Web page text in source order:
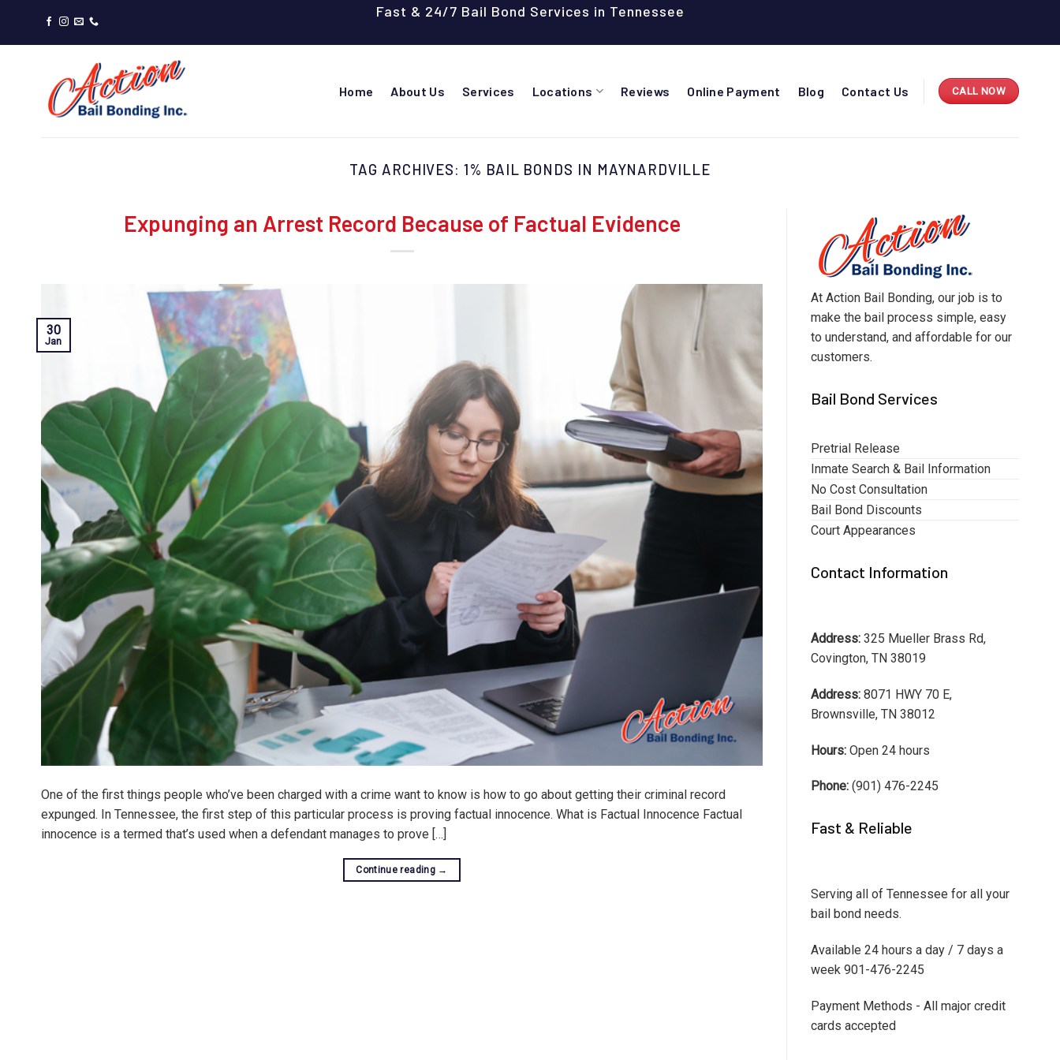
content
Fast & 24/7 Bail Bond Services in Tennessee
Home About Us Services Locations Reviews Online Payment Blog Contact Us CALL NOW
TAG ARCHIVES:1% BAIL BONDS IN MAYNARDVILLE
Expunging an Arrest Record Because of Factual Evidence
30
Jan
One of the first things people who’ve been charged with a crime want to know is how to go about getting their criminal record
expunged. In Tennessee, the first step of this particular process is proving factual innocence. What is Factual Innocence Factual
innocence is a termed that’s used when a defendant manages to prove […]
Continue reading →
At Action Bail Bonding, our job is to
make the bail process simple, easy
to understand, and affordable for our
customers.
Bail Bond Services
Pretrial Release
Inmate Search & Bail Information
No Cost Consultation
Bail Bond Discounts
Court Appearances
Contact Information
Address: 325 Mueller Brass Rd,
Covington, TN 38019
Address: 8071 HWY 70 E,
Brownsville, TN 38012
Hours: Open 24 hours
Phone: (901) 476-2245
Fast & Reliable
Serving all of Tennessee for all your
bail bond needs.
Available 24 hours a day / 7 days a
week 901-476-2245
Payment Methods - All major credit
cards accepted